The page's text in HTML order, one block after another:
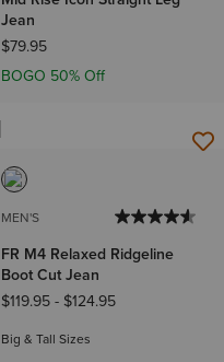
Jean
$79.95
BOGO 50% Off
MEN'S
FR M4 Relaxed Ridgeline
Boot Cut Jean
$119.95- $124.95
Big & Tall Sizes